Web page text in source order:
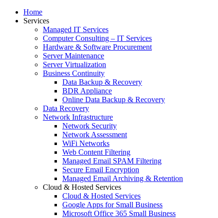
Home
Services
Managed IT Services
Computer Consulting – IT Services
Hardware & Software Procurement
Server Maintenance
Server Virtualization
Business Continuity
Data Backup & Recovery
BDR Appliance
Online Data Backup & Recovery
Data Recovery
Network Infrastructure
Network Security
Network Assessment
WiFi Networks
Web Content Filtering
Managed Email SPAM Filtering
Secure Email Encryption
Managed Email Archiving & Retention
Cloud & Hosted Services
Cloud & Hosted Services
Google Apps for Small Business
Microsoft Office 365 Small Business